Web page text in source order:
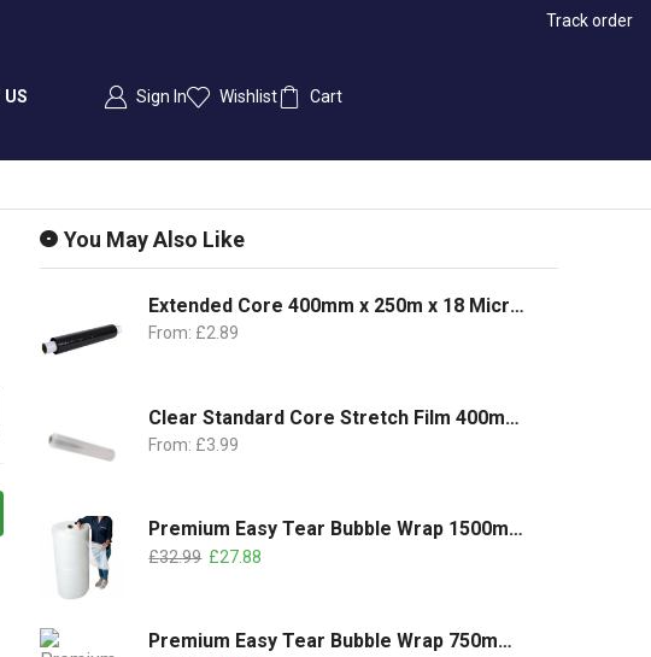
Track order
US Sign In Wishlist Cart
You May Also Like
Extended Core 400mm x 250m x 18 Microns
From: £2.89
Clear Standard Core Stretch Film 400mm x 350m | 17Micron
From: £3.99
Premium Easy Tear Bubble Wrap 1500mm x 100m | 1 Roll
£32.99 £27.88
Premium Easy Tear Bubble Wrap 750mm x 100m | 2 Rolls Pack